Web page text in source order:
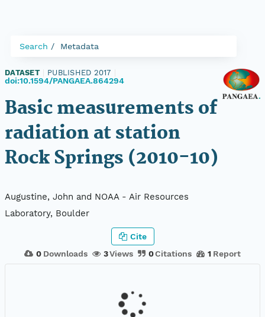
Search Metadata
DATASET PUBLISHED 2017
doi:10.1594/PANGAEA.864294
Basic measurements of
radiation at station
Rock Springs (2010-10)
Augustine, John and NOAA - Air Resources
Laboratory, Boulder
0 Downloads 3Views 0Citations 1 Report
Cite